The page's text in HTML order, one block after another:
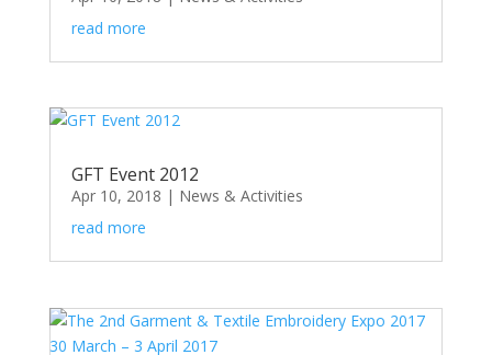
read more
GFT Event 2012
Apr 10, 2018 | News & Activities
read more